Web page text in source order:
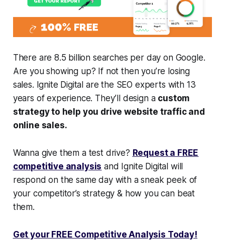
There are 8.5 billion searches per day on Google.
Are you showing up? If not then you’re losing
sales. Ignite Digital are the SEO experts with 13
years of experience. They’ll design a custom
strategy to help you drive website traffic and
online sales.
Wanna give them a test drive? Request a FREE
competitive analysis and Ignite Digital will
respond on the same day with a sneak peek of
your competitor’s strategy & how you can beat
them.
Get your FREE Competitive Analysis Today!